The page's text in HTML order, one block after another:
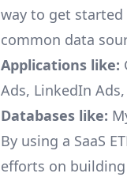
way to get
common data
Applications like:
Ads, LinkedIn
Databases like:
By using a SaaS
efforts on